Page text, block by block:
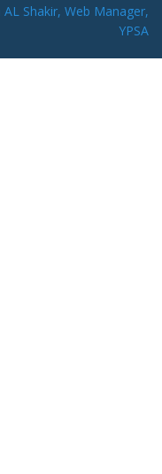
Shakir, Web Manager,
YPSA